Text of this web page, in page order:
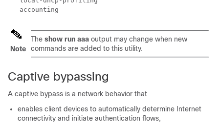
Note
The show run aaa output may change when new
commands are added to this utility.
Captive bypassing
A captive bypass is a network behavior that
enables client devices to automatically determine Internet
connectivity and initiate authentication flows,